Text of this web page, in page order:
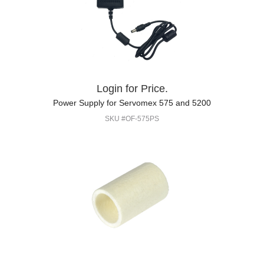
Login for Price.
Power Supply for Servomex 575 and 5200
SKU #OF-575PS